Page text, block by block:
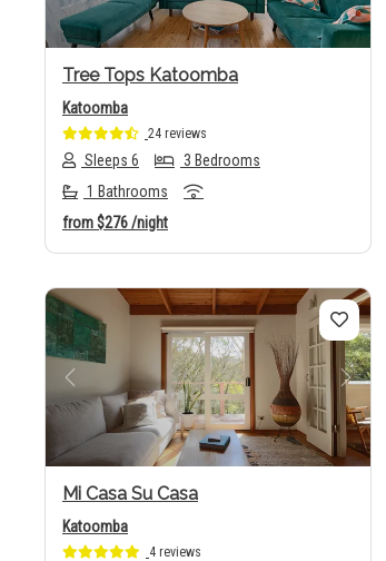
Tree Tops Katoomba
Katoomba
24 reviews
Sleeps 6
3 Bedrooms
1 Bathrooms
from$276/night
Previous Next
Mi Casa Su Casa
Katoomba
4 reviews